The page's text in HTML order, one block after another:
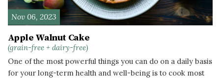
Nov 06, 2023
Apple Walnut Cake
(grain-free + dairy-free)
One of the most powerful things you can do on a daily basis
for your long-term health and well-being is to cook most